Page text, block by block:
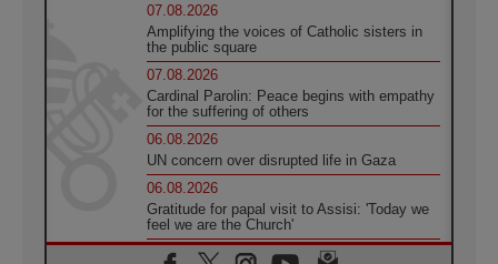
07.08.2026
Amplifying the voices of Catholic sisters in
the public square
07.08.2026
Cardinal Parolin: Peace begins with empathy
for the suffering of others
06.08.2026
UN concern over disrupted life in Gaza
06.08.2026
Gratitude for papal visit to Assisi: 'Today we
feel we are the Church'
06.08.2026